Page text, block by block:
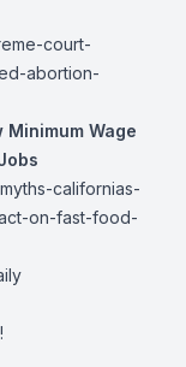
court-
abortion-
Wage
californias-
on-fast-food-